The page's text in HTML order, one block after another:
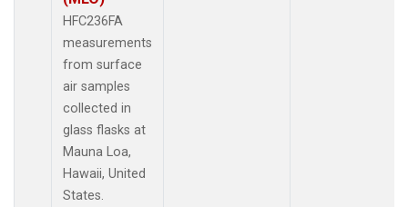
HFC236FA
measurements
from surface
air samples
collected in
glass flasks at
Mauna Loa,
Hawaii, United
States.